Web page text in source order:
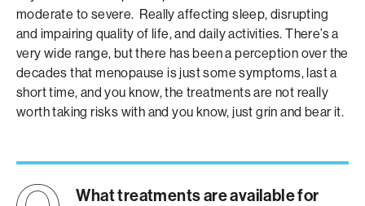
moderate to severe. Really affecting sleep, disrupting
and impairing quality of life, and daily activities. There’s a
very wide range, but there has been a perception over the
decades that menopause is just some symptoms, last a
short time, and you know, the treatments are not really
worth taking risks with and you know, just grin and bear it.
What treatments are available for